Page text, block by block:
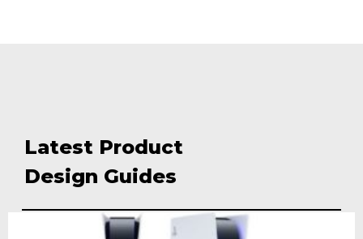
Latest Product
Design Guides